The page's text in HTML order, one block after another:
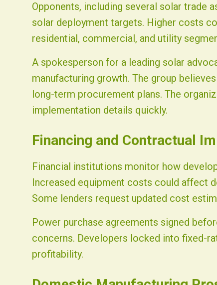
Opponents, including several solar trade
solar deployment targets. Higher costs
residential, commercial, and utility
A spokesperson for a leading solar
manufacturing growth. The group
long-term procurement plans. The
implementation details quickly.
Financing and Contractual
Financial institutions monitor how
Increased equipment costs could affect
Some lenders request updated cost
Power purchase agreements signed
concerns. Developers locked into fixed-
profitability.